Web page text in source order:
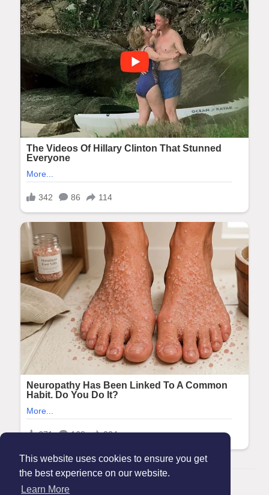
This website uses cookies to ensure you get
the best experience on our website.
Learn More